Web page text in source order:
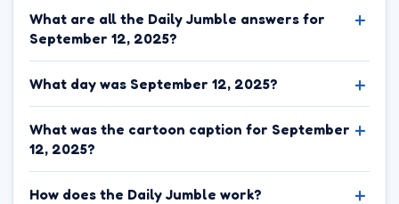
What are all the Daily Jumble answers for
September 12, 2025?
What day was September 12, 2025?
What was the cartoon caption for September
12, 2025?
How does the Daily Jumble work?